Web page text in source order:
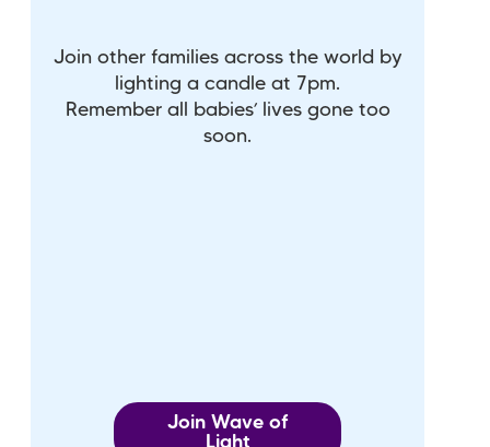
Join other families across the world by
lighting a candle at 7pm.
Remember all babies’ lives gone too
soon.
Join Wave of
Light